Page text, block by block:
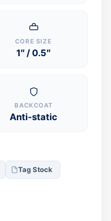
CORE SIZE
1″ / 0.5″
BACKCOAT
Anti-static
Tag Stock